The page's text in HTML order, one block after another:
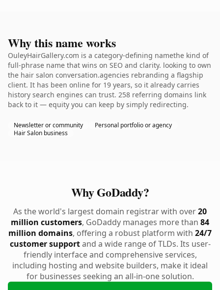
Why this name works
OuleyHairGallery.com is a category-defining namethe kind of
full-phrase name that wins on SEO and clarity. looking to own
the hair salon conversation.agencies rebranding a flagship
client. It has been online for 19 years, so it already carries
history search engines can trust. 258 referring domains link
back to it — equity you can keep by simply redirecting.
Newsletter or community
Personal portfolio or agency
Hair Salon business
Why GoDaddy?
As the world's largest domain registrar with over20
million customers, GoDaddy manages more than 84
million domains, offering a robust platform with 24/7
customer supportand a wide range of TLDs. Its user-
friendly interface and comprehensive services,
including hosting and website builders, make it ideal
for businesses seeking an all-in-one solution.